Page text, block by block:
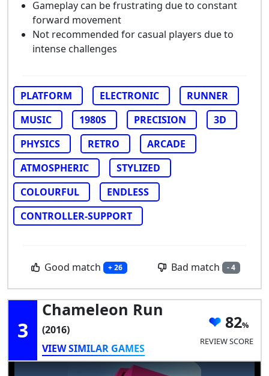
Gameplay can be frustrating due to constant
forward movement
Not recommended for casual players due to
intense challenges
PLATFORM ELECTRONIC
RUNNER
MUSIC
1980S PRECISION
3D
PHYSICS
RETRO
ARCADE
ATMOSPHERIC
STYLIZED
COLOURFUL
ENDLESS
CONTROLLER-SUPPORT
Good match + 26 Bad match - 4
3
Chameleon Run
(2016)
VIEW SIMILAR GAMES
82
REVIEW SCORE